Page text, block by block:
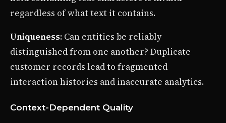
regardless of what text it contains.
Uniqueness: Can entities be reliably
distinguished from one another? Duplicate
customer records lead to fragmented
interaction histories and inaccurate analytics.
Context-Dependent Quality